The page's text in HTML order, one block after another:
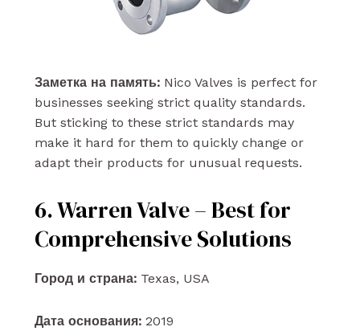
Заметка на память:Nico Valves is perfect for
businesses seeking strict quality standards.
But sticking to these strict standards may
make it hard for them to quickly change or
adapt their products for unusual requests.
6. Warren Valve – Best for
Comprehensive Solutions
Город и страна:Texas, USA
Дата основания:2019